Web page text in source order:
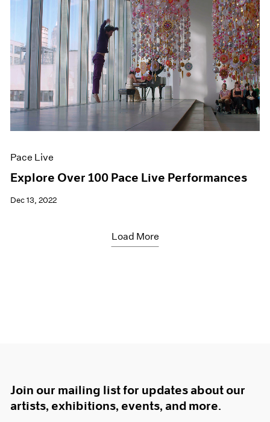
Pace Live
Explore Over 100 Pace Live Performances
Dec 13, 2022
Load More
Join our mailing list for updates about our
artists, exhibitions, events, and more.